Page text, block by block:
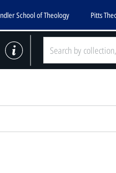
School of Theology Pitts